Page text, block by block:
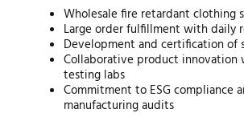
Wholesale fire retardant clothing
Large order fulfillment with daily
Development and certification of
Collaborative product innovation
testing labs
Commitment to ESG compliance
manufacturing audits